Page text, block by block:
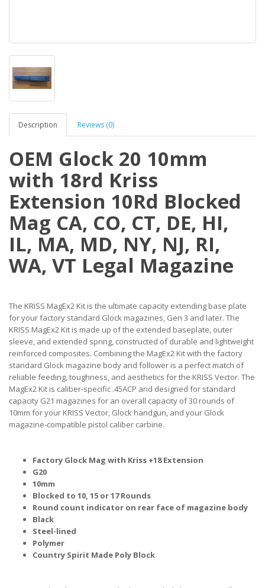
Description Reviews (0)
OEM Glock 20 10mm
with 18rd Kriss
Extension 10Rd Blocked
Mag CA, CO, CT, DE, HI,
IL, MA, MD, NY, NJ, RI,
WA, VT Legal Magazine
The KRISS MagEx2 Kit is the ultimate capacity extending base plate
for your factory standard Glock magazines, Gen 3 and later. The
KRISS MagEx2 Kit is made up of the extended baseplate, outer
sleeve, and extended spring, constructed of durable and lightweight
reinforced composites. Combining the MagEx2 Kit with the factory
standard Glock magazine body and follower is a perfect match of
reliable feeding, toughness, and aesthetics for the KRISS Vector. The
MagEx2 Kit is caliber-specific .45ACP and designed for standard
capacity G21 magazines for an overall capacity of 30 rounds of
10mm for your KRISS Vector, Glock handgun, and your Glock
magazine-compatible pistol caliber carbine.
Factory Glock Mag with Kriss +18 Extension
G20
10mm
Blocked to 10, 15 or 17 Rounds
Round count indicator on rear face of magazine body
Black
Steel-lined
Polymer
Country Spirit Made Poly Block